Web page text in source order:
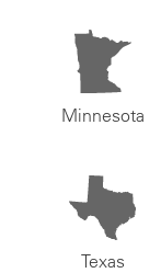
Minnesota
Texas